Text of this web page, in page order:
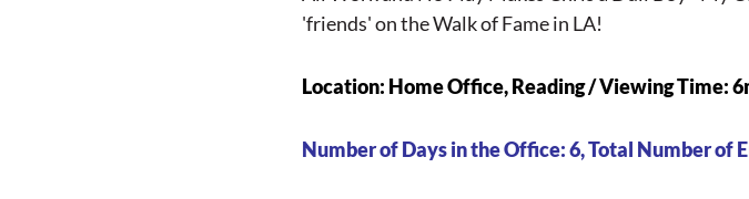
'friends' on the Walk of Fame in LA!
Location: Home Office,Reading/ Viewing Time:
Number of Days in the Office: 6, Total Number of